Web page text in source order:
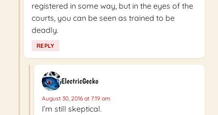
registered in some way, but in the eyes of the
courts, you can be seen as trained to be
deadly.
REPLY
ElectricGecko
August 30, 2016 at 7:19 am
I’m still skeptical.